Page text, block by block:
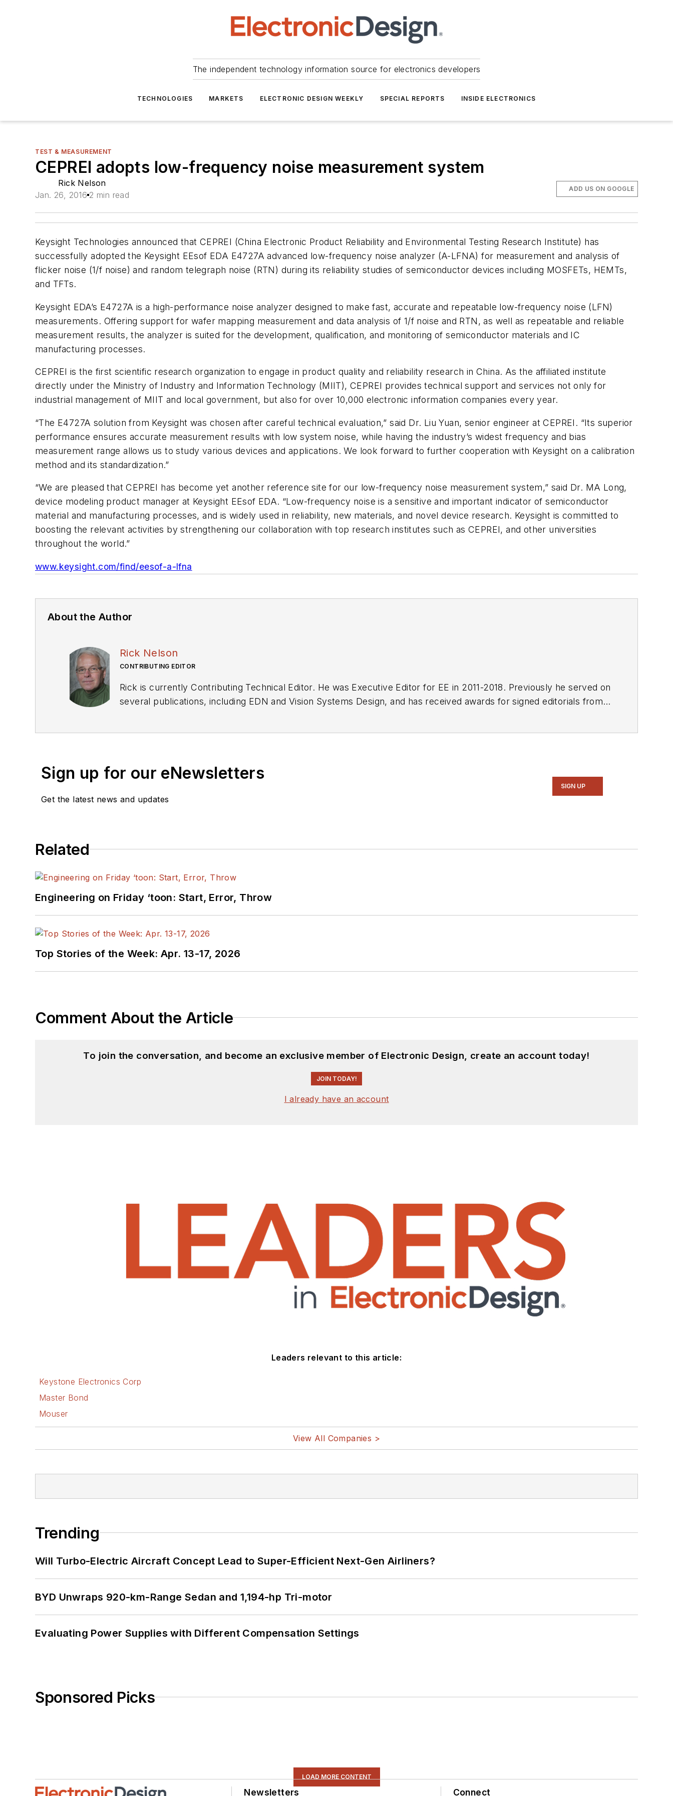
The independent technology information source for electronics developers
TECHNOLOGIES MARKETS ELECTRONIC DESIGN WEEKLY SPECIAL REPORTS INSIDE ELECTRONICS
TEST & MEASUREMENT
CEPREI adopts low-frequency noise measurement system
Rick Nelson
Jan. 26, 2016 2 min read
ADD US ON GOOGLE
Keysight Technologies announced that CEPREI (China Electronic Product Reliability and Environmental Testing Research Institute) has
successfully adopted the Keysight EEsof EDA E4727A advanced low-frequency noise analyzer (A-LFNA) for measurement and analysis of
flicker noise (1/f noise) and random telegraph noise (RTN) during its reliability studies of semiconductor devices including MOSFETs, HEMTs,
and TFTs.
Keysight EDA’s E4727A is a high-performance noise analyzer designed to make fast, accurate and repeatable low-frequency noise (LFN)
measurements. Offering support for wafer mapping measurement and data analysis of 1/f noise and RTN, as well as repeatable and reliable
measurement results, the analyzer is suited for the development, qualification, and monitoring of semiconductor materials and IC
manufacturing processes.
CEPREI is the first scientific research organization to engage in product quality and reliability research in China. As the affiliated institute
directly under the Ministry of Industry and Information Technology (MIIT), CEPREI provides technical support and services not only for
industrial management of MIIT and local government, but also for over 10,000 electronic information companies every year.
“The E4727A solution from Keysight was chosen after careful technical evaluation,” said Dr. Liu Yuan, senior engineer at CEPREI. “Its superior
performance ensures accurate measurement results with low system noise, while having the industry’s widest frequency and bias
measurement range allows us to study various devices and applications. We look forward to further cooperation with Keysight on a calibration
method and its standardization.”
“We are pleased that CEPREI has become yet another reference site for our low-frequency noise measurement system,” said Dr. MA Long,
device modeling product manager at Keysight EEsof EDA. “Low-frequency noise is a sensitive and important indicator of semiconductor
material and manufacturing processes, and is widely used in reliability, new materials, and novel device research. Keysight is committed to
boosting the relevant activities by strengthening our collaboration with top research institutes such as CEPREI, and other universities
throughout the world.”
www.keysight.com/find/eesof-a-lfna
About the Author
Rick Nelson
CONTRIBUTING EDITOR
Rick is currently Contributing Technical Editor. He was Executive Editor for EE in 2011-2018. Previously he served on
several publications, including EDN and Vision Systems Design, and has received awards for signed editorials from
Sign up for our eNewsletters
Get the latest news and updates
SIGN UP
Related
Engineering on Friday ‘toon: Start, Error, Throw
Top Stories of the Week: Apr. 13-17, 2026
Comment About the Article
To join the conversation, and become an exclusive member of Electronic Design, create an account today!
JOIN TODAY!
I already have an account
Leaders relevant to this article:
Keystone Electronics Corp
Master Bond
Mouser
View All Companies >
Trending
Will Turbo-Electric Aircraft Concept Lead to Super-Efficient Next-Gen Airliners?
BYD Unwraps 920-km-Range Sedan and 1,194-hp Tri-motor
Evaluating Power Supplies with Different Compensation Settings
Sponsored Picks
LOAD MORE CONTENT
Newsletters Connect